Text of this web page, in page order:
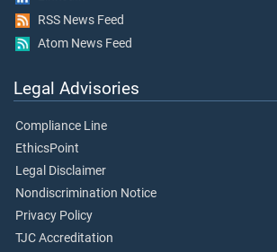
RSS News Feed
Atom News Feed
Legal Advisories
Compliance Line
EthicsPoint
Legal Disclaimer
Nondiscrimination Notice
Privacy Policy
TJC Accreditation